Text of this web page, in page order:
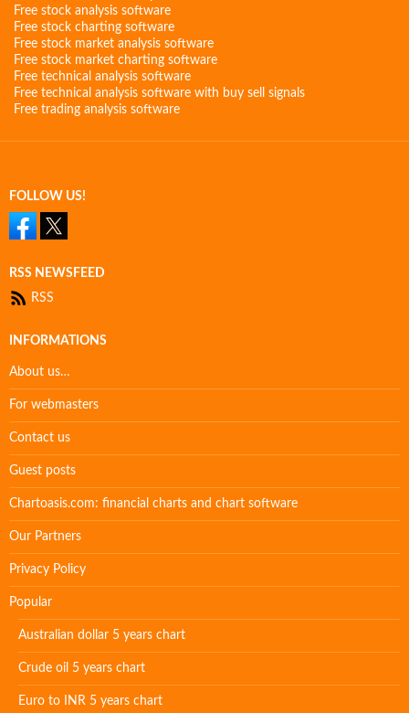
Free stock analysis software
Free stock charting software
Free stock market analysis software
Free stock market charting software
Free technical analysis software
Free technical analysis software with buy sell signals
Free trading analysis software
FOLLOW US!
RSS NEWSFEED
RSS
INFORMATIONS
About us…
For webmasters
Contact us
Guest posts
Chartoasis.com: financial charts and chart software
Our Partners
Privacy Policy
Popular
Australian dollar 5 years chart
Crude oil 5 years chart
Euro to INR 5 years chart